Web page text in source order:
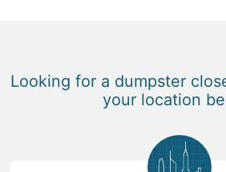
Looking for a dumpster
your location